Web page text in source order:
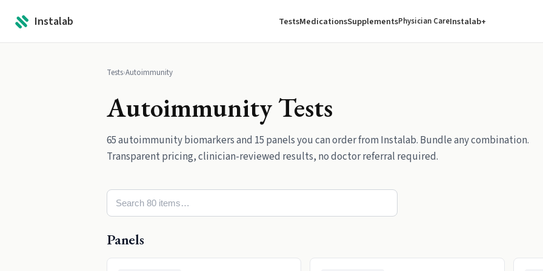
Instalab TestsMedicationsSupplementsPhysician CareInstalab+
Tests›Autoimmunity
AutoimmunityTests
65autoimmunitybiomarkersand 15 panelsyou can order from Instalab. Bundle any combination.
Transparent pricing, clinician-reviewed results, no doctor referral required.
Panels